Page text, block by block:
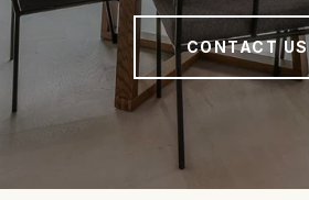
CONTACT US